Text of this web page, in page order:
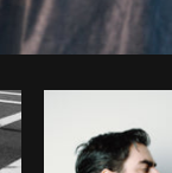
Photo byBrodie